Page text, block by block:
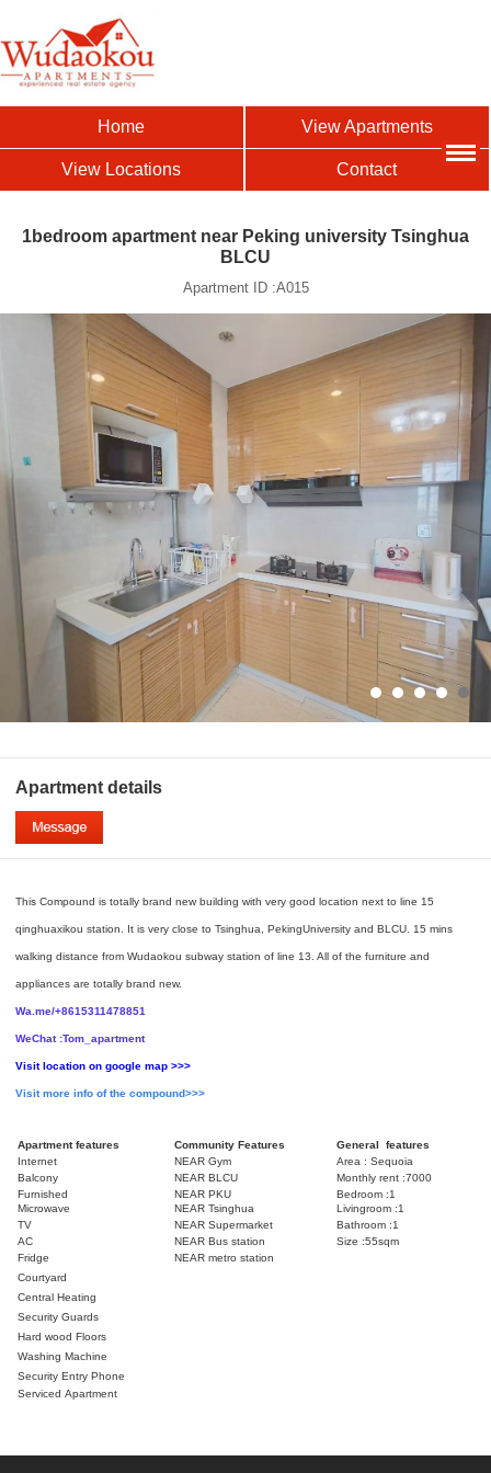
Home View Apartments
View Locations Contact
1bedroom apartment near Peking university Tsinghua
BLCU
Apartment ID :A015
Apartment details
This Compound is totally brand new building with very good location next to line 15
qinghuaxikou station. It is very close to Tsinghua, PekingUniversity and BLCU. 15 mins
walking distance from Wudaokou subway station of line 13. All of the furniture and
appliances are totally brand new.
Wa.me/+8615311478851
WeChat :Tom_apartment
Visit location on google map >>>
Visit more info of the compound>>>
Apartment features Community Features
General features
Internet
NEAR Gym
Area : Sequoia
Balcony
NEAR BLCU
Monthly rent :7000
Furnished
NEAR PKU
Bedroom :1
Microwave
NEAR Tsinghua
Livingroom :1
TV
NEAR Supermarket
Bathroom :1
AC
NEAR Bus station
Size :55sqm
Fridge
NEAR metro station
Courtyard
Central Heating
Security Guards
Hard wood Floors
Washing Machine
Security Entry Phone
Serviced Apartment